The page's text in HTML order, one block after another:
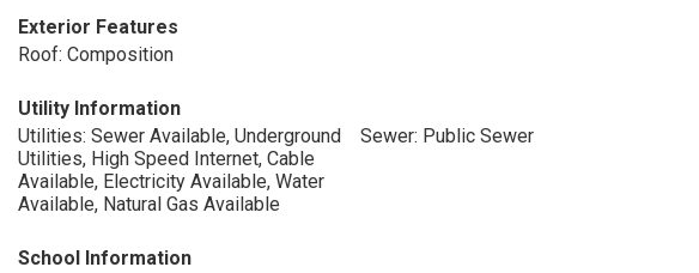
Exterior Features
Roof: Composition
Utility Information
Utilities: Sewer Available, Underground
Utilities, High Speed Internet, Cable
Available, Electricity Available, Water
Available, Natural Gas Available
Sewer: Public Sewer
School Information